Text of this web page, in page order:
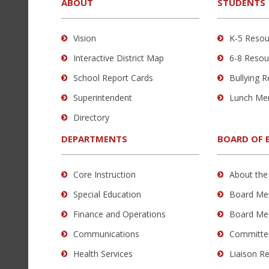
information
download
software.
ABOUT
Vision
Interactive District Map
School Report Cards
Superintendent
Directory
STUDENTS
K-5
6-8
Bullying
Lunch
DEPARTMENTS
Core Instruction
Special Education
Finance and Operations
Communications
Health Services
BOARD OF
About
Board
Board
Liaison